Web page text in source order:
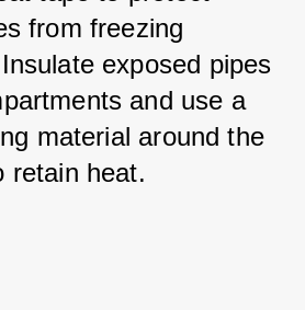
from freezing
exposed pipes
and use a
material around the
retain heat.